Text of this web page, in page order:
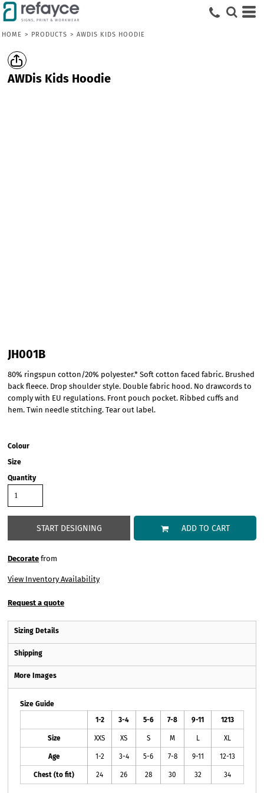
HOME > PRODUCTS > AWDIS KIDS HOODIE
AWDis Kids Hoodie
JH001B
80% ringspun cotton/20% polyester.* Soft cotton faced fabric. Brushed
back fleece. Drop shoulder style. Double fabric hood. No drawcords to
comply with EU regulations. Front pouch pocket. Ribbed cuffs and
hem. Twin needle stitching. Tear out label.
Colour
Size
Quantity
START DESIGNING ADD TO CART
Decorate from
View Inventory Availability
Request a quote
Sizing Details
Shipping
More Images
Size Guide
1-2
3-4 5-6 7-8 9-11 1213
Size XXS XS S M L XL
Age 1-2 3-4 5-6 7-8 9-11 12-13
Chest (to fit) 24 26 28 30 32 34